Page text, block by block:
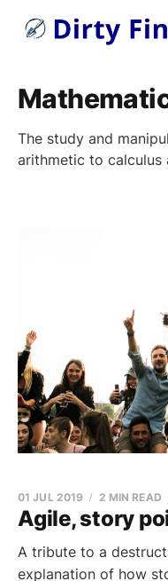
The study and
arithmetic to calculus
Agile, story
01 JUL 2019 2 MIN READ
A tribute to a
explanation of how